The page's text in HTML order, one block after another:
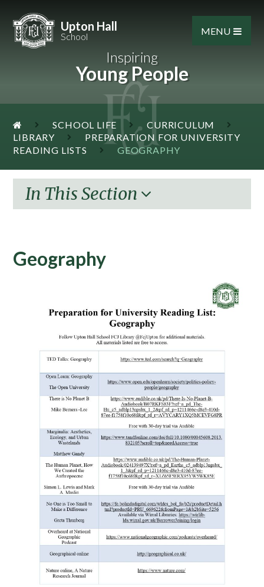
Upton Hall
School MENU
Inspiring
Young People
SCHOOL LIFE
CURRICULUM
LIBRARY
PREPARATION FOR UNIVERSITY
READING LISTS
GEOGRAPHY
In This Section
Geography